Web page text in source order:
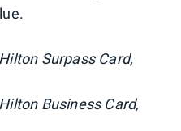
Surpass Card,
Business Card,